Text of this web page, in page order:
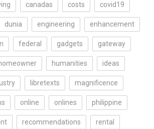
canadas costs covid19
dunia engineering enhancement
federal gadgets gateway
humanities ideas
libretexts magnificence
online onlines philippine
recommendations rental